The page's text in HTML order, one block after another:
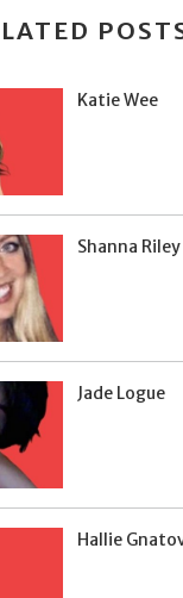
Katie Wee
Shanna Riley
Jade Logue
Hallie